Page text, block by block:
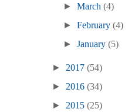
► March (4)
► February (4)
► January (5)
► 2017 (54)
► 2016 (34)
► 2015 (25)